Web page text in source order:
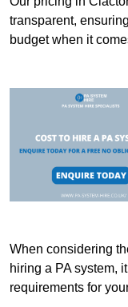
transparent,
budget when it
When considering
hiring a PA system,
requirements for